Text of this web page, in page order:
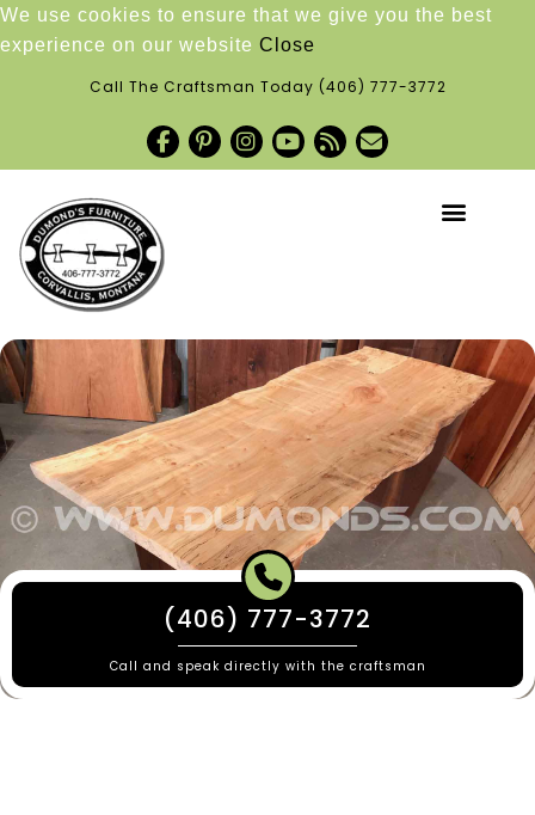
We use cookies to ensure that we give you the best
experience on our website Close
Call The Craftsman Today (406) 777-3772
(406) 777-3772
Call and speak directly with the craftsman